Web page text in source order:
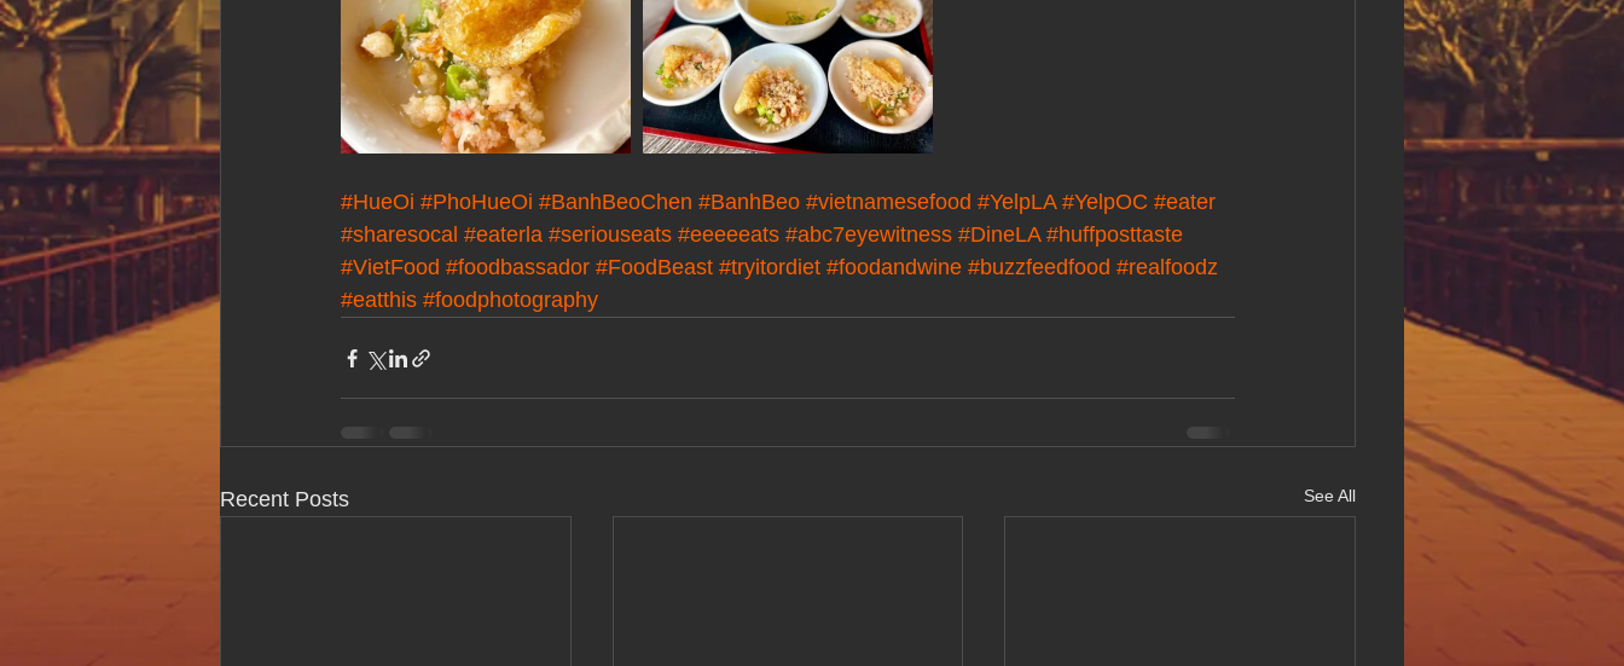
#HueOi #PhoHueOi #BanhBeoChen #BanhBeo #vietnamesefood #YelpLA #YelpOC #eater
#sharesocal #eaterla #seriouseats #eeeeeats #abc7eyewitness #DineLA #huffposttaste
#VietFood #foodbassador #FoodBeast #tryitordiet #foodandwine #buzzfeedfood #realfoodz
#eatthis #foodphotography
Recent Posts See All